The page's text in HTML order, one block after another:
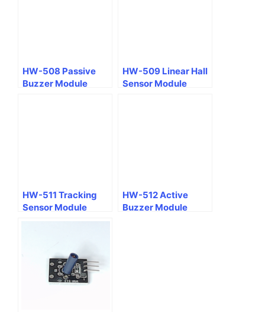
HW-508 Passive
Buzzer Module
HW-509 Linear Hall
Sensor Module
HW-511 Tracking
Sensor Module
HW-512 Active
Buzzer Module